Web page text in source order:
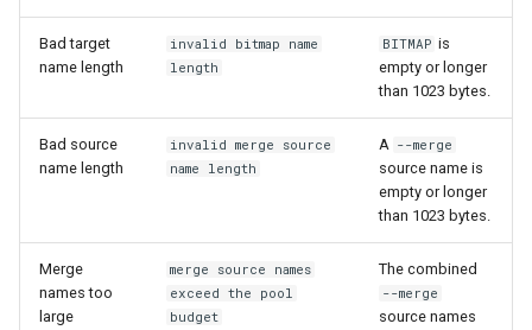
Bad target
name length
invalid bitmap name
length
BITMAP is
empty or longer
than 1023 bytes.
Bad source
name length
invalid merge source
name length
A --merge
source name is
empty or longer
than 1023 bytes.
Merge
names too
large
merge source names
exceed the pool
budget
The combined
--merge
source names